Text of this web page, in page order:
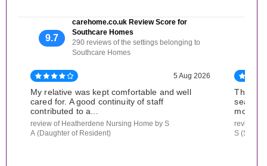
9.7
carehome.co.uk Review Score for
Southcare Homes
290 reviews of the settings belonging to
Southcare Homes
5 Aug 2026
My relative was kept comfortable and well
cared for. A good continuity of staff
contributed to a...
review of Heatherdene Nursing Home by S
A (Daughter of Resident)
The
mother.
review of
S (Son of